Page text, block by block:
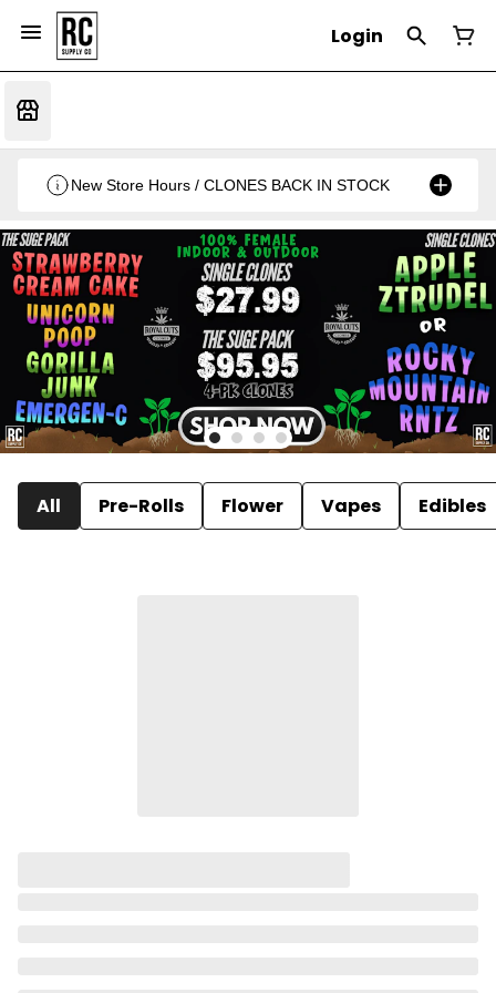
Login
New Store Hours / CLONES BACK IN STOCK
All Pre-Rolls Flower Vapes Edibles